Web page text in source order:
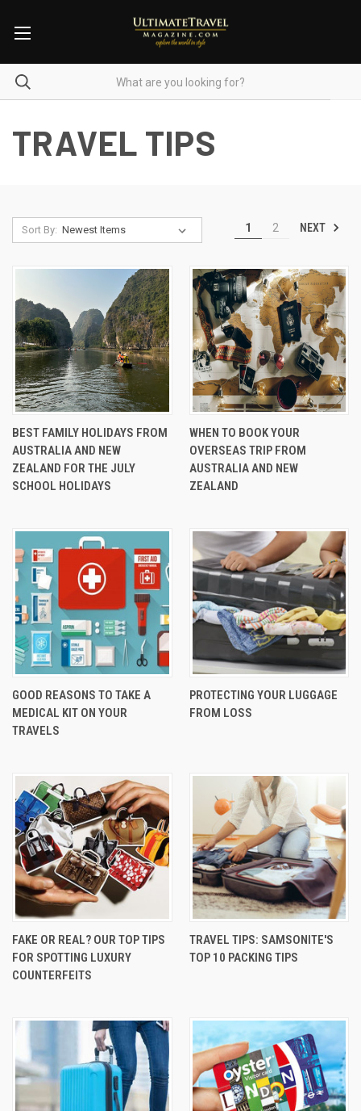
TRAVEL TIPS
Sort By: 1 2 NEXT
BEST FAMILY HOLIDAYS FROM
AUSTRALIA AND NEW
ZEALAND FOR THE JULY
SCHOOL HOLIDAYS
WHEN TO BOOK YOUR
OVERSEAS TRIP FROM
AUSTRALIA AND NEW
ZEALAND
GOOD REASONS TO TAKE A
MEDICAL KIT ON YOUR
TRAVELS
PROTECTING YOUR LUGGAGE
FROM LOSS
FAKE OR REAL? OUR TOP TIPS
FOR SPOTTING LUXURY
COUNTERFEITS
TRAVEL TIPS: SAMSONITE'S
TOP 10 PACKING TIPS